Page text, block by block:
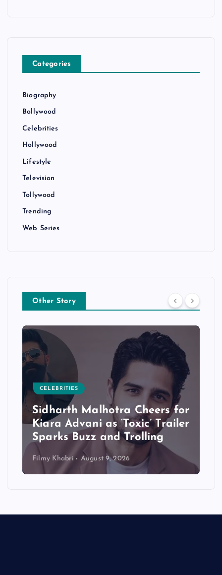
Categories
Biography
Bollywood
Celebrities
Hollywood
Lifestyle
Television
Tollywood
Trending
Web Series
Other Story
CELEBRITIES
Sidharth Malhotra Cheers for
Kiara Advani as ‘Toxic’ Trailer
Sparks Buzz and Trolling
Filmy Khabri August 9, 2026